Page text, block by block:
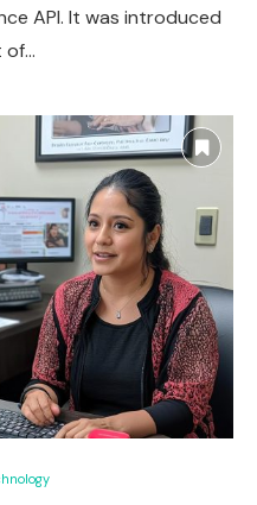
API. It was introduced
of…